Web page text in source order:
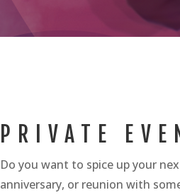
PRIVATE
Do you want to spice up your
anniversary, or reunion with